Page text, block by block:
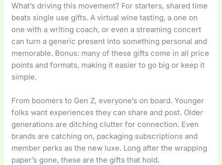
What’s driving this movement? For starters, shared time
beats single use gifts. A virtual wine tasting, a one on
one with a writing coach, or even a streaming concert
can turn a generic present into something personal and
memorable. Bonus: many of these gifts come in all price
points and formats, making it easier to go big or keep it
simple.
From boomers to Gen Z, everyone’s on board. Younger
folks want experiences they can share and post. Older
generations are ditching clutter for connection. Even
brands are catching on, packaging subscriptions and
member perks as the new luxe. Long after the wrapping
paper’s gone, these are the gifts that hold.